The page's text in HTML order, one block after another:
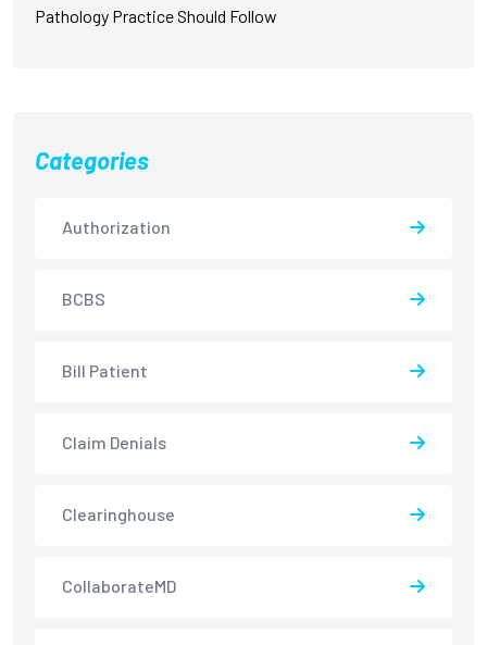
Pathology Practice Should Follow
Categories
Authorization
BCBS
Bill Patient
Claim Denials
Clearinghouse
CollaborateMD